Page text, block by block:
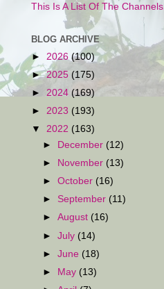
This Is A List Of The Channels.
BLOG ARCHIVE
► 2026 (100)
►2025 (175)
► 2024 (169)
► 2023 (193)
▼ 2022 (163)
►
December (12)
►
November (13)
►October (16)
► September (11)
►August (16)
►July (14)
►June (18)
►
May (13)